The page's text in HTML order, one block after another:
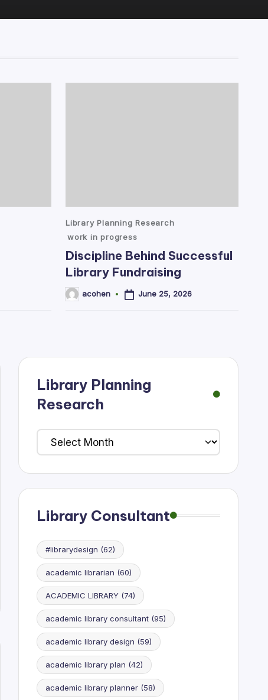
Posted
in
Library Planning Research
work in progress
Discipline Behind Successful
Library Fundraising
Postedacohen June 25, 2026
Library Planning
Research
Library
Planning
Research
Library Consultant
#librarydesign (62)
academic librarian (60)
ACADEMIC LIBRARY(74)
academic library consultant(95)
academic library design (59)
academic library plan (42)
academic library planner(58)